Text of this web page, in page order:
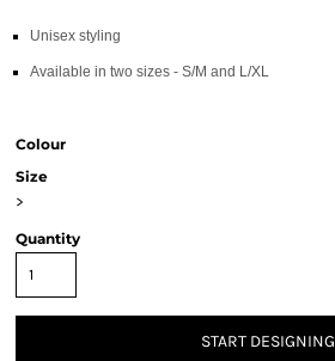
Unisex styling
Available in two sizes - S/M and L/XL
Colour
Size
>
Quantity
START DESIGNING